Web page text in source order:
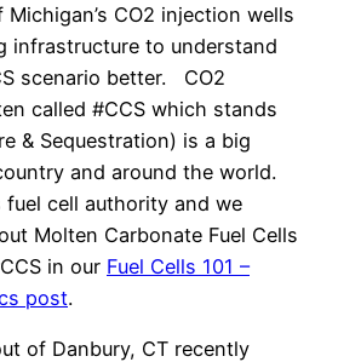
CO2 injection wells
infrastructure to understand
scenario better. CO2
called #CCS which stands
& Sequestration) is a big
and around the world.
fuel cell authority and we
Molten Carbonate Fuel Cells
in our Fuel Cells 101 –
post.
of Danbury, CT recently